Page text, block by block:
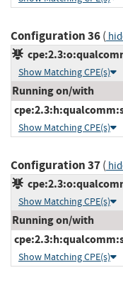
Configuration 36(
Show Matching CPE(s)
Running on/with
Show Matching CPE(s)
Configuration 37(
Show Matching CPE(s)
Running on/with
Show Matching CPE(s)